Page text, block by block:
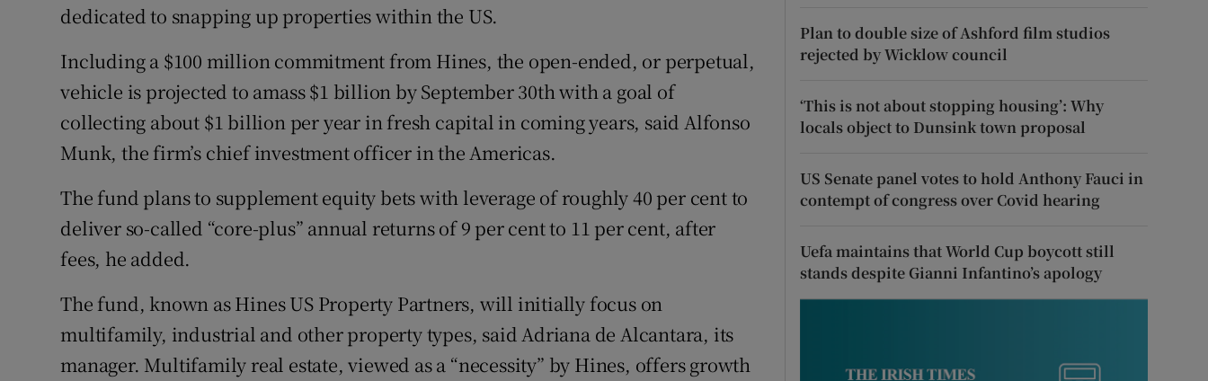
Subscriber Rewards
Competitions
Newsletters
dedicated to snapping up properties within the US.
Including a $100 million commitment from Hines, the open-ended, or perpetual,
vehicle is projected to amass $1 billion by September 30th with a goal of
collecting about $1 billion per year in fresh capital in coming years, said Alfonso
Munk, the firm’s chief investment officer in the Americas.
The fund plans to supplement equity bets with leverage of roughly 40 per cent to
deliver so-called “core-plus” annual returns of 9 per cent to 11 per cent, after
fees, he added.
The fund, known as Hines US Property Partners, will initially focus on
multifamily, industrial and other property types, said Adriana de Alcantara, its
manager. Multifamily real estate, viewed as a “necessity” by Hines, offers growth
Plan to double size of Ashford film studios
rejected by Wicklow council
‘This is not about stopping housing’: Why
locals object to Dunsink town proposal
US Senate panel votes to hold Anthony Fauci in
contempt of congress over Covid hearing
Uefa maintains that World Cup boycott still
stands despite Gianni Infantino’s apology